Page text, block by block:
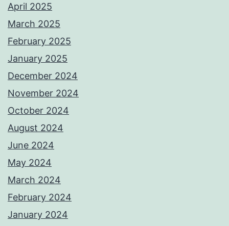
April 2025
March 2025
February 2025
January 2025
December 2024
November 2024
October 2024
August 2024
June 2024
May 2024
March 2024
February 2024
January 2024